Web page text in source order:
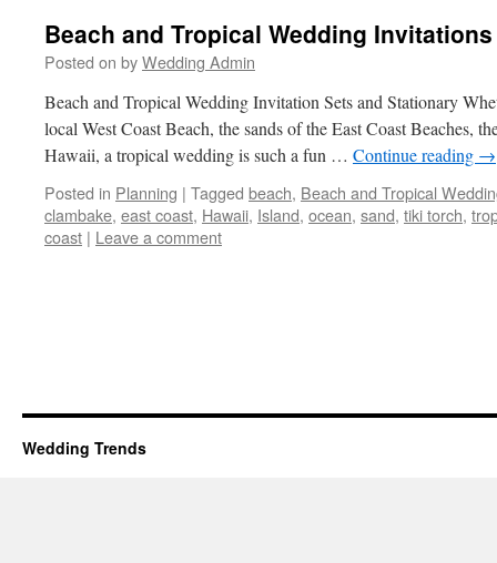
Beach and Tropical Wedding Invitations
Posted on byWedding Admin
Beach and Tropical Wedding Invitation Sets and Stationary
local West Coast Beach, the sands of the East Coast Beaches,
Hawaii, a tropical wedding is such a fun … Continue reading →
Posted in Planning | Tagged beach, Beach and Tropical
clambake, east coast, Hawaii, Island, ocean, sand, tiki torch,
coast | Leave a comment
Wedding Trends